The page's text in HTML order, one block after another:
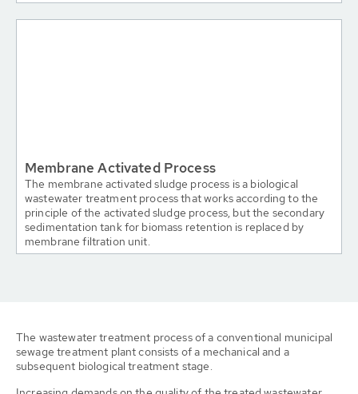
Membrane Activated Process
The membrane activated sludge process is a biological
wastewater treatment process that works according to the
principle of the activated sludge process, but the secondary
sedimentation tank for biomass retention is replaced by
membrane filtration unit.
The wastewater treatment process of a conventional municipal
sewage treatment plant consists of a mechanical and a
subsequent biological treatment stage.